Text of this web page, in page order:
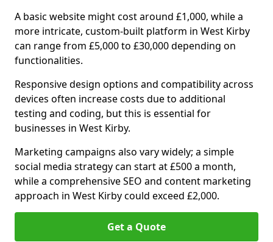
A basic website might cost around £1,000, while a
more intricate, custom-built platform in West Kirby
can range from £5,000 to £30,000 depending on
functionalities.
Responsive design options and compatibility across
devices often increase costs due to additional
testing and coding, but this is essential for
businesses in West Kirby.
Marketing campaigns also vary widely; a simple
social media strategy can start at £500 a month,
while a comprehensive SEO and content marketing
approach in West Kirby could exceed £2,000.
Get a Quote